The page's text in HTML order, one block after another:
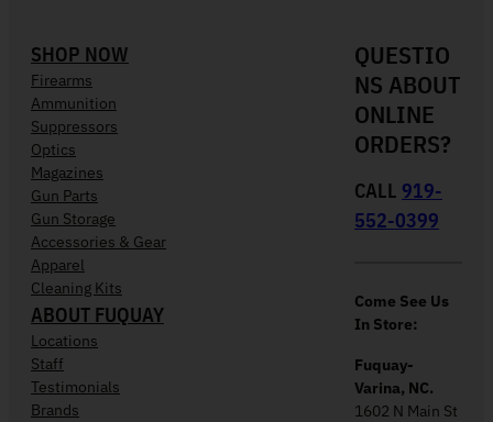
SHOP NOW
Firearms
Ammunition
Suppressors
Optics
Magazines
Gun Parts
Gun Storage
Accessories & Gear
Apparel
Cleaning Kits
ABOUT FUQUAY
Locations
Staff
Testimonials
Brands
QUESTIO
NS ABOUT
ONLINE
ORDERS?
CALL 919-
552-0399
Come See Us
In Store:
Fuquay-
Varina, NC.
1602 N Main St